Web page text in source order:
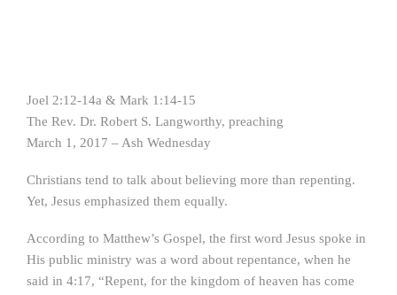
Joel 2:12-14a & Mark 1:14-15
The Rev. Dr. Robert S. Langworthy, preaching
March 1, 2017 – Ash Wednesday
Christians tend to talk about believing more than repenting.
Yet, Jesus emphasized them equally.
According to Matthew’s Gospel, the first word Jesus spoke in
His public ministry was a word about repentance, when he
said in 4:17, “Repent, for the kingdom of heaven has come